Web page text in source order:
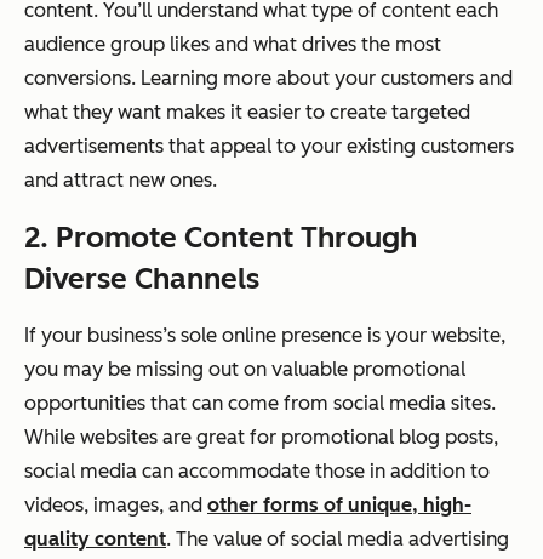
content. You’ll understand what type of content each
audience group likes and what drives the most
conversions. Learning more about your customers and
what they want makes it easier to create targeted
advertisements that appeal to your existing customers
and attract new ones.
2. Promote Content Through
Diverse Channels
If your business’s sole online presence is your website,
you may be missing out on valuable promotional
opportunities that can come from social media sites.
While websites are great for promotional blog posts,
social media can accommodate those in addition to
videos, images, and other forms of unique, high-
quality content. The value of social media advertising